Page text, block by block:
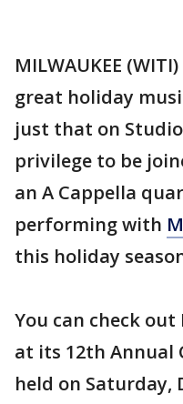
MILWAUKEE
great holiday
just that on
privilege to be
an A Cappella
performing with
this holiday
You can check out
at its 12th Annual
held on Saturday,